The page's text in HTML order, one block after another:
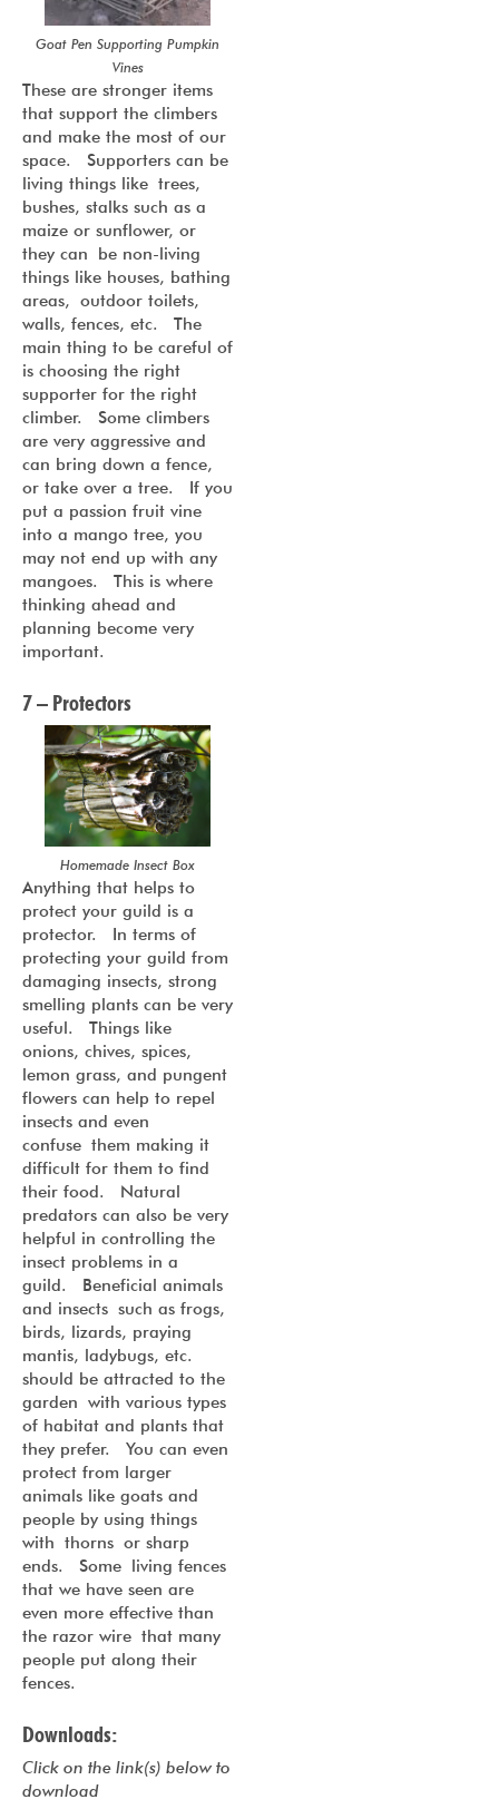
Goat Pen Supporting Pumpkin
Vines
These are stronger items
that support the climbers
and make the most of our
space. Supporters can be
living things like trees,
bushes, stalks such as a
maize or sunflower, or
they can be non-living
things like houses, bathing
areas, outdoor toilets,
walls, fences, etc. The
main thing to be careful of
is choosing the right
supporter for the right
climber. Some climbers
are very aggressive and
can bring down a fence,
or take over a tree. If you
put a passion fruit vine
into a mango tree, you
may not end up with any
mangoes. This is where
thinking ahead and
planning become very
important.
7 – Protectors
Homemade Insect Box
Anything that helps to
protect your guild is a
protector. In terms of
protecting your guild from
damaging insects, strong
smelling plants can be very
useful. Things like
onions, chives, spices,
lemon grass, and pungent
flowers can help to repel
insects and even
confuse them making it
difficult for them to find
their food. Natural
predators can also be very
helpful in controlling the
insect problems in a
guild. Beneficial animals
and insects such as frogs,
birds, lizards, praying
mantis, ladybugs, etc.
should be attracted to the
garden with various types
of habitat and plants that
they prefer. You can even
protect from larger
animals like goats and
people by using things
with thorns or sharp
ends. Some living fences
that we have seen are
even more effective than
the razor wire that many
people put along their
fences.
Downloads:
Click on the link(s) below to
download